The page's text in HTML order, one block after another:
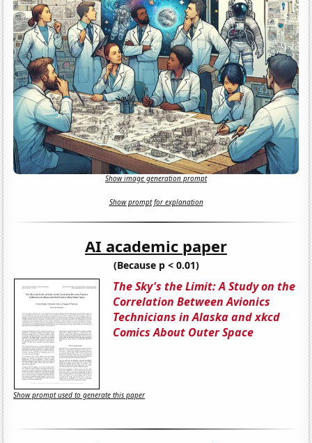
Show image generation prompt
Show prompt for explanation
AI academic paper
(Because p < 0.01)
The Sky's the Limit: A Study on the
Correlation Between Avionics
Technicians in Alaska and xkcd
Comics About Outer Space
Show prompt used to generate this paper